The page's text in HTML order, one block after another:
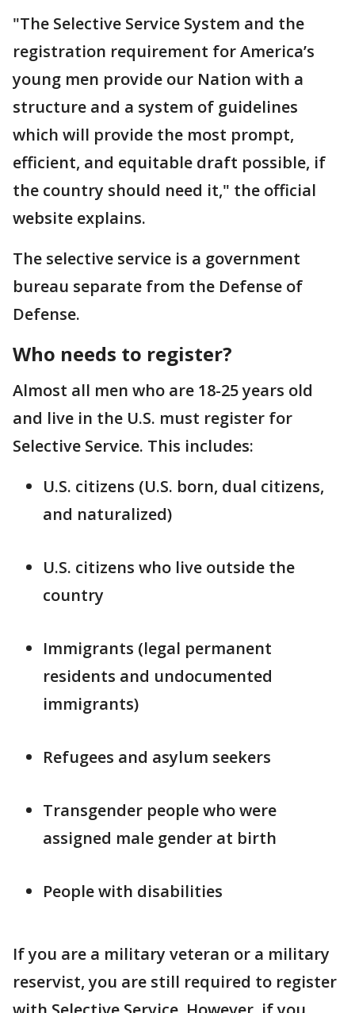
"The Selective Service System and the
registration requirement for America’s
young men provide our Nation with a
structure and a system of guidelines
which will provide the most prompt,
efficient, and equitable draft possible, if
the country should need it," the official
website explains.
The selective service is a government
bureau separate from the Defense of
Defense.
Who needs to register?
Almost all men who are 18-25 years old
and live in the U.S. must register for
Selective Service. This includes:
U.S. citizens (U.S. born, dual citizens,
and naturalized)
U.S. citizens who live outside the
country
Immigrants (legal permanent
residents and undocumented
immigrants)
Refugees and asylum seekers
Transgender people who were
assigned male gender at birth
People with disabilities
If you are a military veteran or a military
reservist, you are still required to register